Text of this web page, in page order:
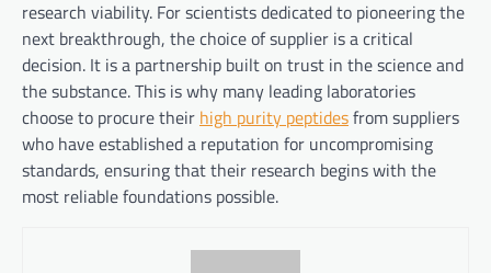
research viability. For scientists dedicated to pioneering the
next breakthrough, the choice of supplier is a critical
decision. It is a partnership built on trust in the science and
the substance. This is why many leading laboratories
choose to procure their high purity peptidesfrom suppliers
who have established a reputation for uncompromising
standards, ensuring that their research begins with the
most reliable foundations possible.